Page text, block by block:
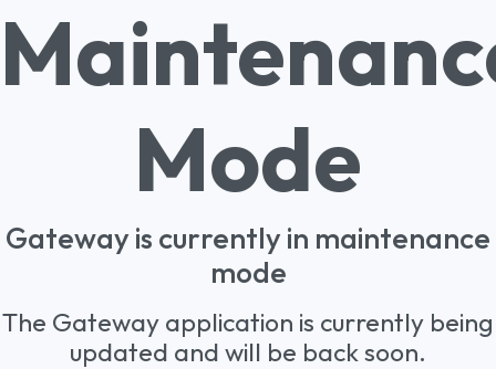
Mode
Gateway is currently in maintenance
mode
The Gateway application is currently being
updated and will be back soon.